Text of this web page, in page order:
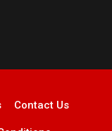
Contact Us